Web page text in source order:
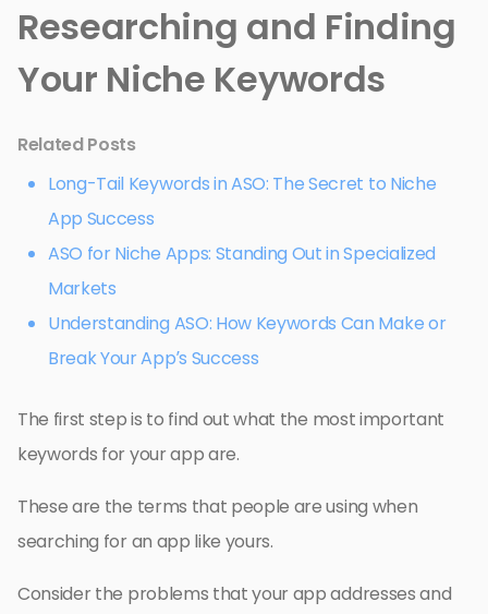
Researching and Finding
Your Niche Keywords
Related Posts
Long-Tail Keywords in ASO: The Secret to Niche
App Success
ASO for Niche Apps: Standing Out in Specialized
Markets
Understanding ASO: How Keywords Can Make or
Break Your App’s Success
The first step is to find out what the most important
keywords for your app are.
These are the terms that people are using when
searching for an app like yours.
Consider the problems that your app addresses and